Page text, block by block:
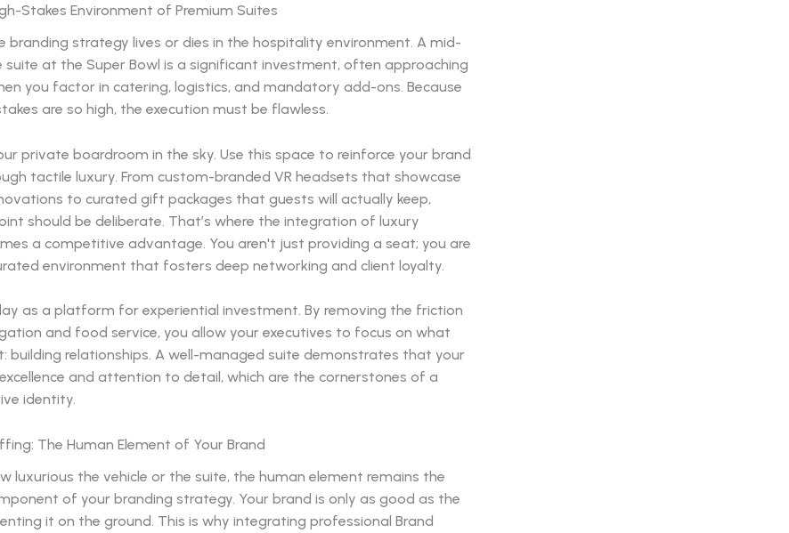
Stakes Environment of Premium Suites
branding strategy lives or dies in the hospitality environment. A mid-
at the Super Bowl is a significant investment, often approaching
you factor in catering, logistics, and mandatory add-ons. Because
are so high, the execution must be flawless.
private boardroom in the sky. Use this space to reinforce your brand
tactile luxury. From custom-branded VR headsets that showcase
to curated gift packages that guests will actually keep,
should be deliberate. That’s where the integration of luxury
a competitive advantage. You aren't just providing a seat; you are
environment that fosters deep networking and client loyalty.
as a platform for experiential investment. By removing the friction
and food service, you allow your executives to focus on what
building relationships. A well-managed suite demonstrates that your
and attention to detail, which are the cornerstones of a
identity.
The Human Element of Your Brand
luxurious the vehicle or the suite, the human element remains the
of your branding strategy. Your brand is only as good as the
it on the ground. This is why integrating professional Brand